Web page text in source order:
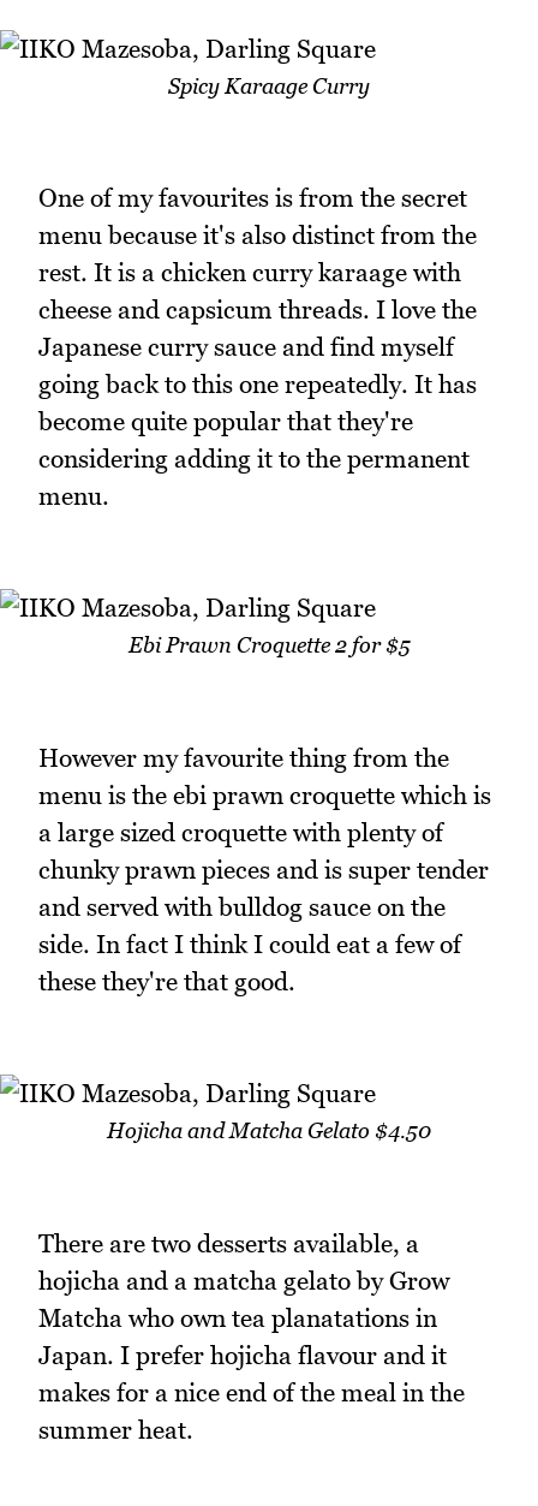
Spicy Karaage Curry
One of my favourites is from the secret
menu because it's also distinct from the
rest. It is a chicken curry karaage with
cheese and capsicum threads. I love the
Japanese curry sauce and find myself
going back to this one repeatedly. It has
become quite popular that they're
considering adding it to the permanent
menu.
Ebi Prawn Croquette 2 for $5
However my favourite thing from the
menu is the ebi prawn croquette which is
a large sized croquette with plenty of
chunky prawn pieces and is super tender
and served with bulldog sauce on the
side. In fact I think I could eat a few of
these they're that good.
Hojicha and Matcha Gelato $4.50
There are two desserts available, a
hojicha and a matcha gelato by Grow
Matcha who own tea planatations in
Japan. I prefer hojicha flavour and it
makes for a nice end of the meal in the
summer heat.